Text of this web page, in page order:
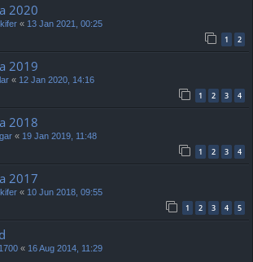
2020
« 13 Jan 2021, 00:25
1 2
2019
« 12 Jan 2020, 14:16
1 2 3 4
2018
« 19 Jan 2019, 11:48
1 2 3 4
2017
« 10 Jun 2018, 09:55
1 2 3 4 5
« 16 Aug 2014, 11:29